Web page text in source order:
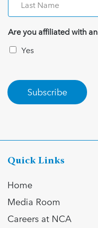
Are you affiliated with
Yes
Subscribe
Quick Links
Home
Media Room
Careers at NCA